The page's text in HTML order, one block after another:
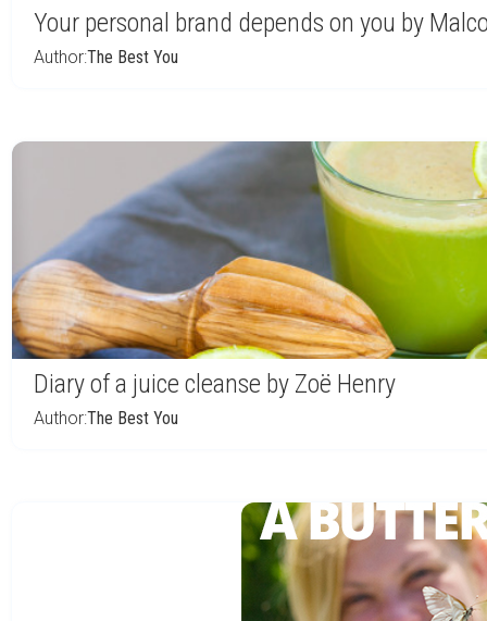
Your personal brand depends on you by
Author:The Best You
Diary of a juice cleanse by Zoë Henry
Author:The Best You